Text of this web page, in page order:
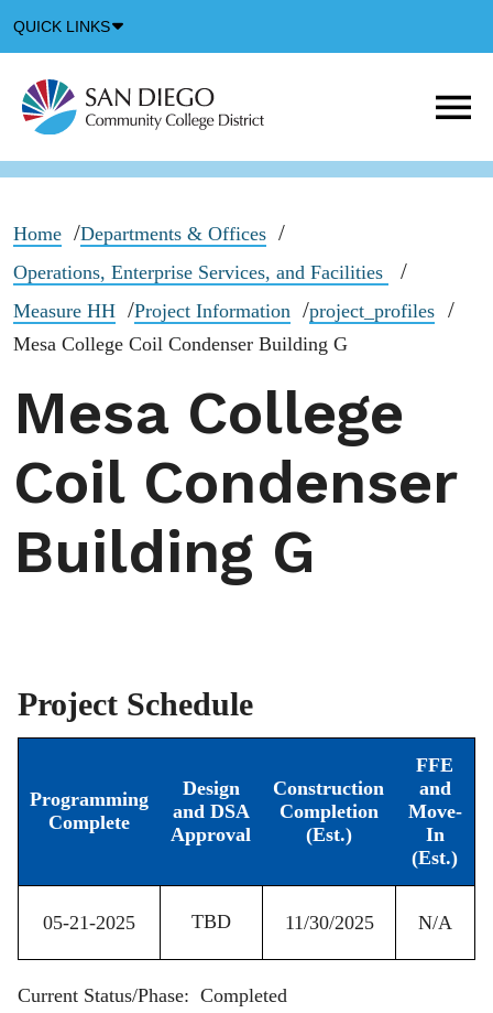
QUICK LINKS
Icon
Home
Departments & Offices
Operations, Enterprise Services, and Facilities
Measure HH
Project Information
project_profiles
Mesa College Coil Condenser Building G
Mesa College
Coil Condenser
Building G
Project Schedule
Programming
Complete
Design
and DSA
Approval
Construction
Completion
(Est.)
FFE
and
Move-
In
(Est.)
05-21-2025 TBD 11/30/2025 N/A
Current Status/Phase: Completed